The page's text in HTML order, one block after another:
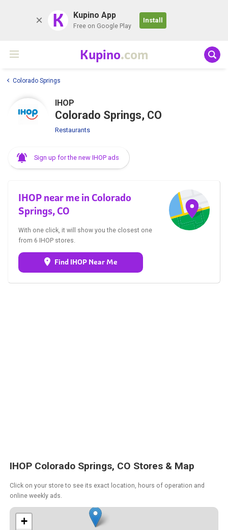
K Kupino App
Free on Google Play
Install
Kupino.com
Colorado Springs
IHOP
Colorado Springs, CO
Restaurants
Sign up for the new IHOP ads
IHOP near me in Colorado
Springs, CO
With one click, it will show you the closest one
from 6 IHOP stores.
Find IHOP Near Me
IHOP Colorado Springs, CO Stores & Map
Click on your store to see its exact location, hours of operation and
online weekly ads.
+